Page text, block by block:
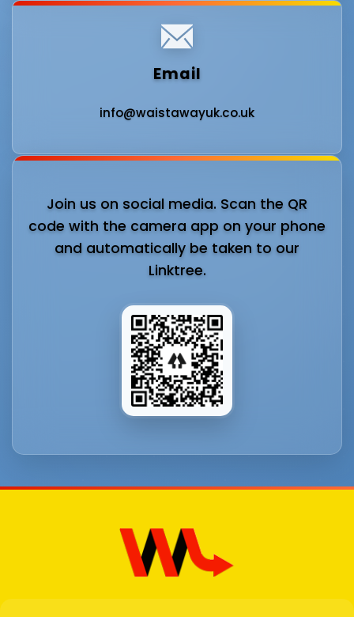
Email
info@waistawayuk.co.uk
Join us on social media. Scan the QR
code with the camera app on your phone
and automatically be taken to our
Linktree.